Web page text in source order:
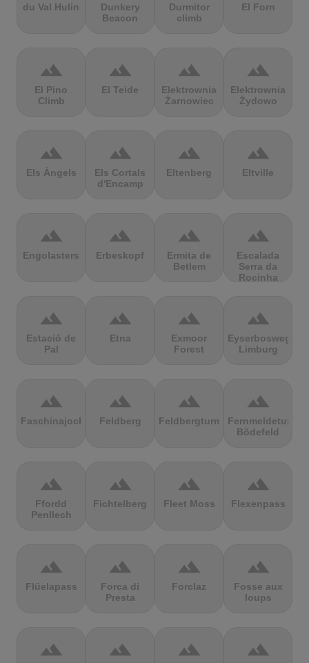
du Val Hulin
Dunkery
Beacon
Durmitor
climb
El Forn
terrain
El Pino
Climb
terrain
El Teide
terrain
Elektrownia
Żarnowiec
terrain
Elektrownia
Żydowo
terrain
Els Àngels
terrain
Els Cortals
d'Encamp
terrain
Eltenberg
terrain
Eltville
terrain
Engolasters
terrain
Erbeskopf
terrain
Ermita de
Betlem
terrain
Escalada
Serra da
Rocinha
terrain
Estació de
Pal
terrain
Etna
terrain
Exmoor
Forest
terrain
Eyserbosweg
Limburg
terrain
Faschinajoch
terrain
Feldberg
terrain
Feldbergturm
terrain
Fernmeldeturm
Bödefeld
terrain
Ffordd
Penllech
terrain
Fichtelberg
terrain
Fleet Moss
terrain
Flexenpass
terrain
Flüelapass
terrain
Forca di
Presta
terrain
Forclaz
terrain
Fosse aux
loups
terrain terrain terrain terrain